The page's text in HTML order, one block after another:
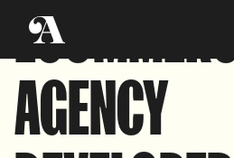
AGENCY